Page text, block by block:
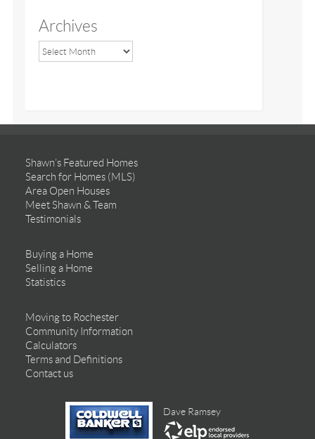
Archives
Shawn’s Featured Homes
Search for Homes (MLS)
Area Open Houses
Meet Shawn & Team
Testimonials
Buying a Home
Selling a Home
Statistics
Moving to Rochester
Community Information
Calculators
Terms and Definitions
Contact us
Dave Ramsey